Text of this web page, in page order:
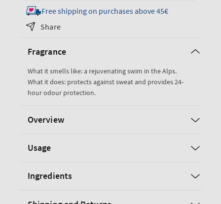
for
Freshwater
Antiperspirant
for
Freshwater
Free shipping on purchases above 45€
Share
Fragrance
What it smells like: a rejuvenating swim in the Alps.
What it does: protects against sweat and provides 24-
hour odour protection.
Overview
Usage
Ingredients